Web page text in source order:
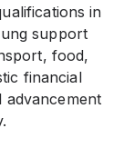
in
support
food,
financial
advancement